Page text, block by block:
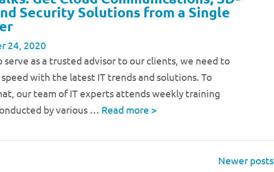
Security Solutions from a Single
24, 2020
serve as a trusted advisor to our clients, we need to
with the latest IT trends and solutions. To
our team of IT experts attends weekly training
by various … Read more >
Newer posts